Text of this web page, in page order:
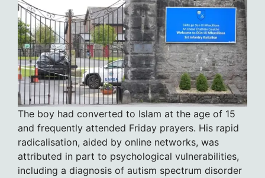
The boy had converted to Islam at the age of 15
and frequently attended Friday prayers. His rapid
radicalisation, aided by online networks, was
attributed in part to psychological vulnerabilities,
including a diagnosis of autism spectrum disorder